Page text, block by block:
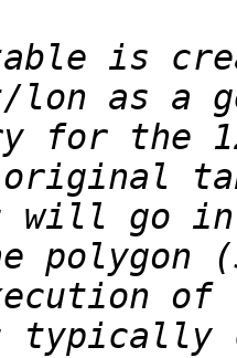
is
for the
polygon